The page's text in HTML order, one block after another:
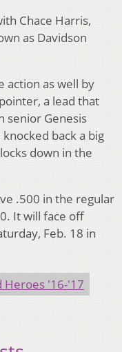
Chace Harris,
as Davidson
action as well by
a lead that
senior Genesis
back a big
down in the
.500 in the regular
It will face off
Feb. 18 in
Heroes '16-'17